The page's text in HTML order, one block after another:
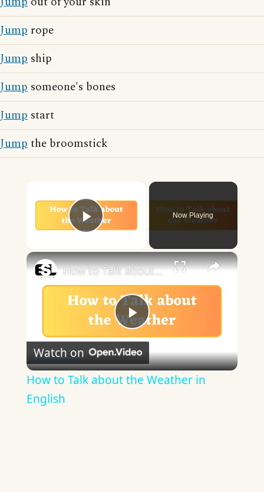
Jump rope
Jump ship
Jump someone's bones
Jump start
Jumpthe broomstick
Play Video
Now Playing
×
Play
Video
How to Talk about the Weather in English
Watch on
How to Talk about the Weather in
English